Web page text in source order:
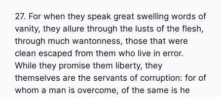
27. For when they speak great swelling words of
vanity, they allure through the lusts of the flesh,
through much wantonness, those that were
clean escaped from them who live in error.
While they promise them liberty, they
themselves are the servants of corruption: for of
whom a man is overcome, of the same is he